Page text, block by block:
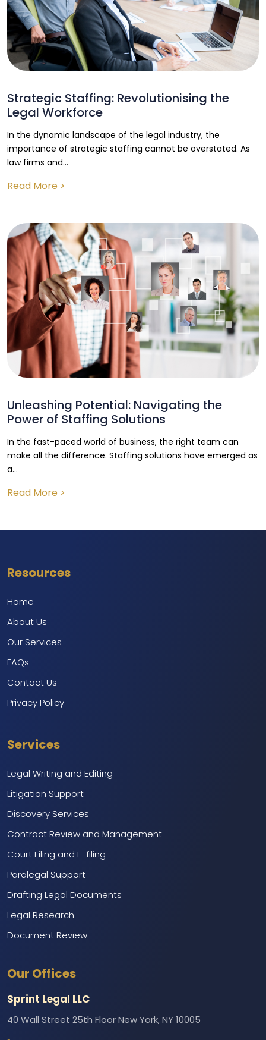
Strategic Staffing: Revolutionising the
Legal Workforce
In the dynamic landscape of the legal industry, the
importance of strategic staffing cannot be overstated. As
law firms and...
Read More >
Unleashing Potential: Navigating the
Power of Staffing Solutions
In the fast-paced world of business, the right team can
make all the difference. Staffing solutions have emerged as
a...
Read More >
Resources
Home
About Us
Our Services
FAQs
Contact Us
Privacy Policy
Services
Legal Writing and Editing
Litigation Support
Discovery Services
Contract Review and Management
Court Filing and E-filing
Paralegal Support
Drafting Legal Documents
Legal Research
Document Review
Web Development and IT Support
Call Center Services
Backend Support
Our Offices
Sprint Legal LLC
40 Wall Street 25th Floor New York, NY 10005